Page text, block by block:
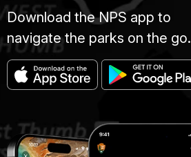
Download the NPS app to
navigate the parks on the go.